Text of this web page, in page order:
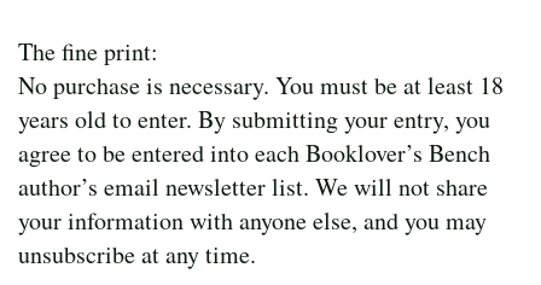
The fine print:
No purchase is necessary. You must be at least 18
years old to enter. By submitting your entry, you
agree to be entered into each Booklover’s Bench
author’s email newsletter list. We will not share
your information with anyone else, and you may
unsubscribe at any time.